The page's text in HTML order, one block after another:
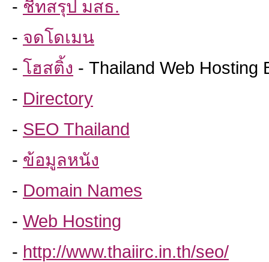
- ชีทสรุป มสธ.
- จดโดเมน
- โฮสติ้ง - Thailand Web Hosting
- Directory
- SEO Thailand
- ข้อมูลหนัง
- Domain Names
- Web Hosting
- http://www.thaiirc.in.th/seo/